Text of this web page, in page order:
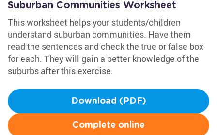
Suburban Communities Worksheet
This worksheet helps your students/children
understand suburban communities. Have them
read the sentences and check the true or false box
for each. They will gain a better knowledge of the
suburbs after this exercise.
Download (PDF)
Complete online